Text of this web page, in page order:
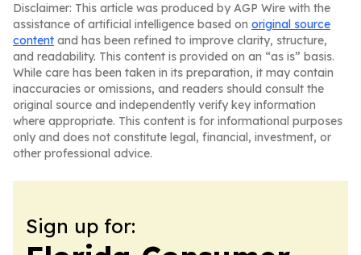
Disclaimer: This article was produced by AGP Wire with the
assistance of artificial intelligence based on original source
content and has been refined to improve clarity, structure,
and readability. This content is provided on an “as is” basis.
While care has been taken in its preparation, it may contain
inaccuracies or omissions, and readers should consult the
original source and independently verify key information
where appropriate. This content is for informational purposes
only and does not constitute legal, financial, investment, or
other professional advice.
Sign up for: